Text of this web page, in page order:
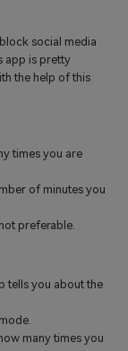
social media
app is pretty
the help of this
times you are
of minutes you
preferable.
tells you about the
many times you